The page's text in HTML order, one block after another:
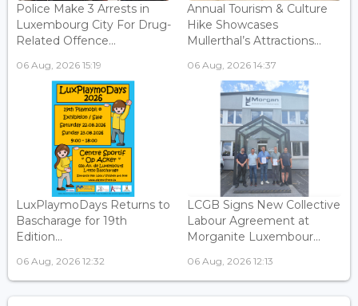
Police Make 3 Arrests in
Luxembourg City For Drug-
Related Offence...
06 Aug, 2026 15:19
Annual Tourism & Culture
Hike Showcases
Mullerthal’s Attractions...
06 Aug, 2026 14:37
LuxPlaymoDays Returns to
Bascharage for 19th
Edition...
06 Aug, 2026 12:32
LCGB Signs New Collective
Labour Agreement at
Morganite Luxembour...
06 Aug, 2026 12:13